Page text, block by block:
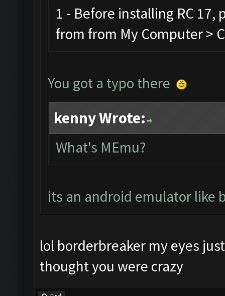
1 - Before installing RC
from from My Computer >
You got a typo there
kenny Wrote:
What's MEmu?
its an android emulator like
lol borderbreaker my eyes
thought you were crazy